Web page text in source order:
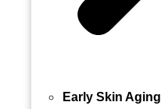
Early Skin Aging